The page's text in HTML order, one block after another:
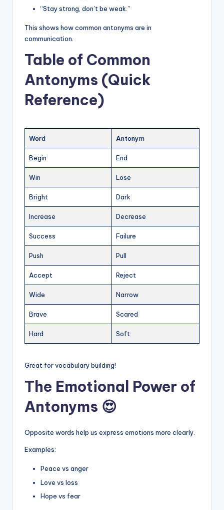
“Stay strong, don’t be weak.”
This shows how common antonyms are in
communication.
Table of Common
Antonyms (Quick
Reference)
Word Antonym
Begin End
Win Lose
Bright Dark
Increase Decrease
Success Failure
Push Pull
Accept Reject
Wide Narrow
Brave Scared
Hard Soft
Great for vocabulary building!
The Emotional Power of
Antonyms 😍
Opposite words help us express emotions more clearly.
Examples:
Peace vs anger
Love vs loss
Hope vs fear